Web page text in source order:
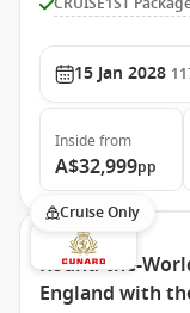
15 Jan 2028
Inside from
A$32,999pp
Cruise Only
Round-the-
England with